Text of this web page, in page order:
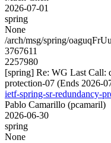
2026-07-01
spring
None
/arch/msg/spring/
3767611
2257980
[spring] Re: WG Last Call:
protection-07 (Ends 2026-
ietf-spring-sr-redundancy-
Pablo Camarillo (pcamaril)
2026-06-30
spring
None